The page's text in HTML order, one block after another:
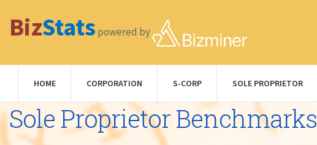
BizStats powered by
HOME CORPORATION S-CORP SOLE PROPRIETOR
Sole Proprietor Benchmarks